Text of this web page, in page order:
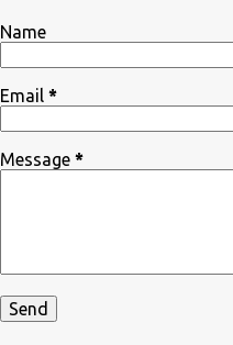
Name
Email *
Message *